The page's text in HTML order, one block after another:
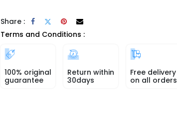
Share :
Terms and Conditions :
100% original
guarantee
Return within
30days
Free delivery
on all orders